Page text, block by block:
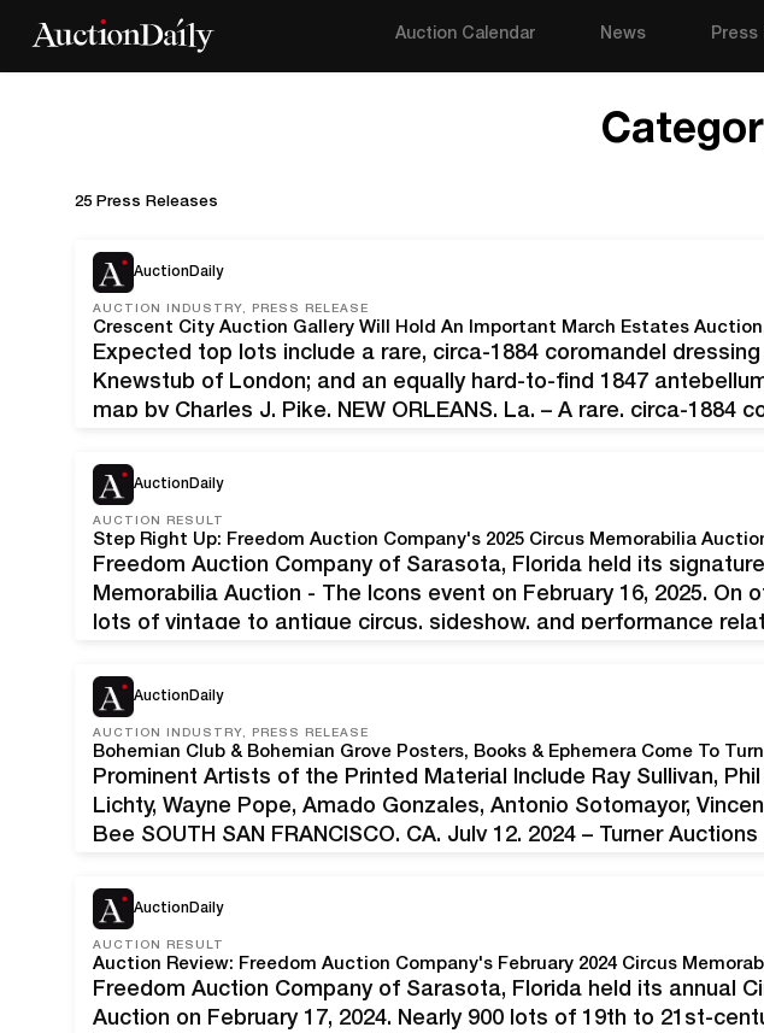
Auction Calendar News Press
25 Press Releases
AuctionDaily
AUCTION INDUSTRY, PRESS RELEASE
Expected top lots include a rare, circa-1884 coromandel
Knewstub of London; and an equally hard-to-find 1847
map by Charles J. Pike. NEW ORLEANS, La. – A rare, circa-1884
antebellum…
AuctionDaily
AUCTION RESULT
Step Right Up: Freedom Auction Company's 2025 Circus Memorabilia
Freedom Auction Company of Sarasota, Florida held its
Memorabilia Auction - The Icons event on February 16, 2025. On
lots of vintage to antique circus, sideshow, and performance
costumes, miniatures and models, apparatus, and…
AuctionDaily
AUCTION INDUSTRY, PRESS RELEASE
Prominent Artists of the Printed Material Include Ray Sullivan,
Lichty, Wayne Pope, Amado Gonzales, Antonio Sotomayor,
Bee SOUTH SAN FRANCISCO, CA, July 12, 2024 – Turner
AuctionDaily
AUCTION RESULT
Auction Review: Freedom Auction Company's February 2024 Circus
Freedom Auction Company of Sarasota, Florida held its annual
Auction on February 17, 2024. Nearly 900 lots of 19th to 21st-